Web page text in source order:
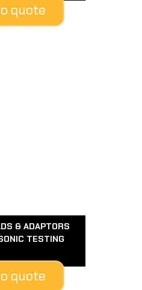
quote
& ADAPTORS
TESTING
quote